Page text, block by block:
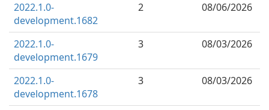
2022.1.0-
development.1682
2 08/06/2026
2022.1.0-
development.1679
3 08/03/2026
2022.1.0-
development.1678
3 08/03/2026